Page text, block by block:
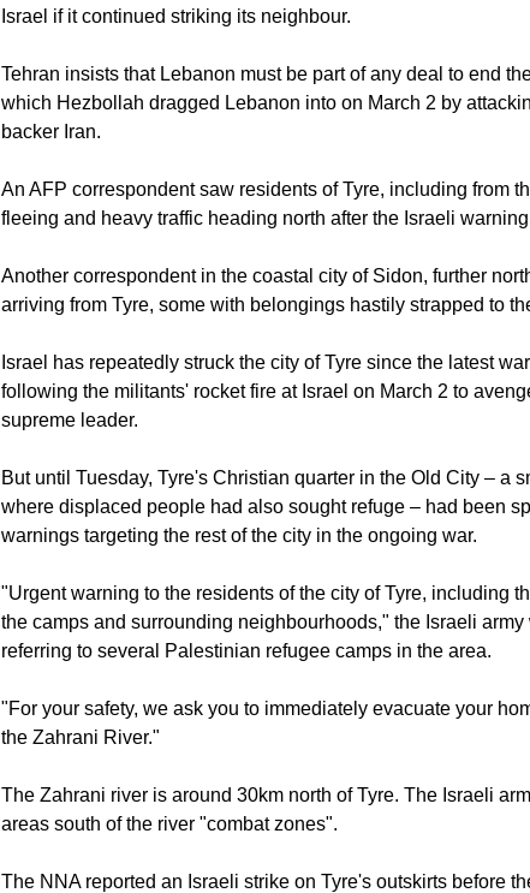
Israel if it continued striking its neighbour.
Tehran insists that Lebanon must be part of any deal to end
which Hezbollah dragged Lebanon into on March 2 by
backer Iran.
An AFP correspondent saw residents of Tyre, including from
fleeing and heavy traffic heading north after the Israeli
Another correspondent in the coastal city of Sidon, further
arriving from Tyre, some with belongings hastily strapped to
Israel has repeatedly struck the city of Tyre since the latest
following the militants' rocket fire at Israel on March 2 to
supreme leader.
But until Tuesday, Tyre's Christian quarter in the Old City – a
where displaced people had also sought refuge – had been
warnings targeting the rest of the city in the ongoing war.
"Urgent warning to the residents of the city of Tyre, including
the camps and surrounding neighbourhoods," the Israeli
referring to several Palestinian refugee camps in the area.
"For your safety, we ask you to immediately evacuate your
the Zahrani River."
The Zahrani river is around 30km north of Tyre. The Israeli
areas south of the river "combat zones".
The NNA reported an Israeli strike on Tyre's outskirts before